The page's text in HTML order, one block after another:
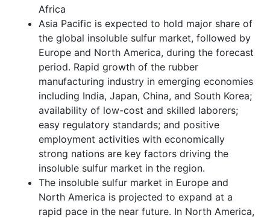
Africa
Asia Pacific is expected to hold major share of
the global insoluble sulfur market, followed by
Europe and North America, during the forecast
period. Rapid growth of the rubber
manufacturing industry in emerging economies
including India, Japan, China, and South Korea;
availability of low-cost and skilled laborers;
easy regulatory standards; and positive
employment activities with economically
strong nations are key factors driving the
insoluble sulfur market in the region.
The insoluble sulfur market in Europe and
North America is projected to expand at a
rapid pace in the near future. In North America,